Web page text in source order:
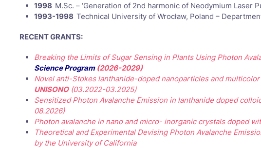
1998 M.Sc. – ‘Generation of 2nd harmonic of Neodymium Laser
1993-1998 Technical University of Wrocław, Poland –
RECENT GRANTS:
Breaking the Limits of Sugar Sensing in Plants Using Photon
Science Program(2026-2029)
Novel anti-Stokes lanthanide-doped nanoparticles and
UNISONO(03.2022-03.2025)
Sensitized Photon Avalanche Emission in lanthanide doped
08.2026)
Photon avalanche in nano and micro- inorganic crystals doped
Theoretical and Experimental Devising Photon Avalanche
by the University of California